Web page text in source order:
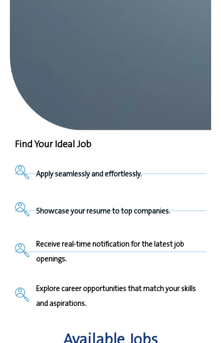
Find Your Ideal Job
Apply seamlessly and effortlessly.
Showcase your resume to top companies.
Receive real-time notification for the latest job
openings.
Explore career opportunities that match your skills
and aspirations.